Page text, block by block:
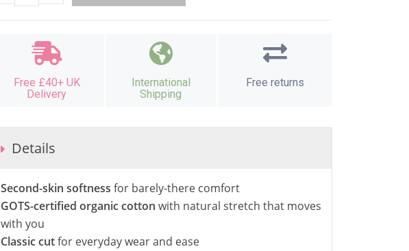
Free £40+ UK
Delivery
International
Shipping
Free returns
Details
Second-skin softness for barely-there comfort
GOTS-certified organic cotton with natural stretch that moves
with you
Classic cutfor everyday wear and ease